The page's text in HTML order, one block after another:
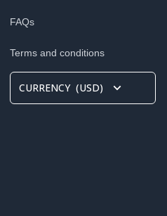
FAQs
Terms and conditions
CURRENCY(USD)